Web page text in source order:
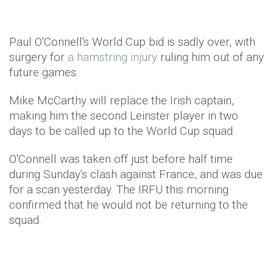
Paul O'Connell's World Cup bid is sadly over, with
surgery for a hamstring injury ruling him out of any
future games.
Mike McCarthy will replace the Irish captain,
making him the second Leinster player in two
days to be called up to the World Cup squad.
O'Connell was taken off just before half time
during Sunday's clash against France, and was due
for a scan yesterday. The IRFU this morning
confirmed that he would not be returning to the
squad.